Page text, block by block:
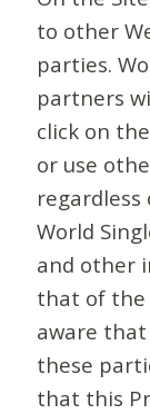
to other
parties.
partners
click on
or use
World
and other
that of the
aware that
these
that this